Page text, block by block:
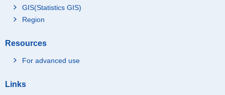
GIS(Statistics GIS)
Region
Resources
For advanced use
Links